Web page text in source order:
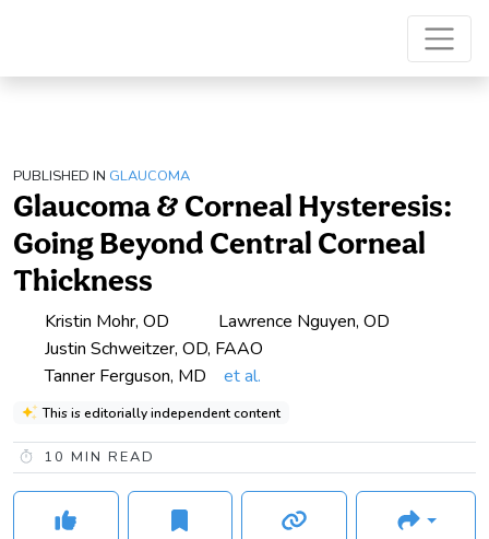
PUBLISHED IN GLAUCOMA
Glaucoma & Corneal Hysteresis:
Going Beyond Central Corneal
Thickness
Kristin Mohr, OD
Lawrence Nguyen, OD
Justin Schweitzer, OD, FAAO
Tanner Ferguson, MD
et al.
This is editorially independent content
10 MIN READ